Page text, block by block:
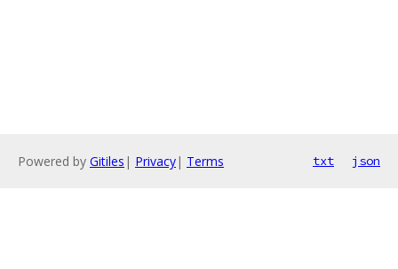
Powered by Gitiles | Privacy| Terms txt json